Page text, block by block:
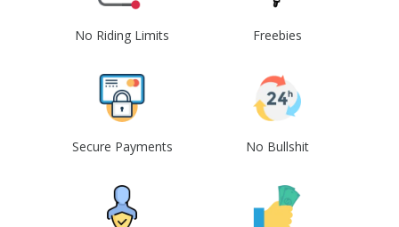
No Riding Limits Freebies
Secure Payments No Bullshit